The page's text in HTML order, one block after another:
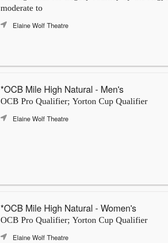
moderate to
Elaine Wolf Theatre
*OCB Mile High Natural - Men's
OCB Pro Qualifier; Yorton Cup Qualifier
Elaine Wolf Theatre
*OCB Mile High Natural - Women's
OCB Pro Qualifier; Yorton Cup Qualifier
Elaine Wolf Theatre